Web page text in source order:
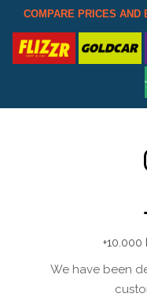
COMPARE PRICES AND
+10.000
We have been